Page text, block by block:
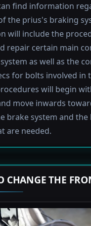
find information
the prius's braking
will include the
repair certain main
as well as the
for bolts involved in
will begin
move inwards
brake system and the
are needed.
CHANGE THE